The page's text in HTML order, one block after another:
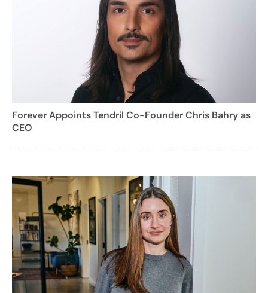
Forever Appoints Tendril Co-Founder Chris Bahry as
CEO